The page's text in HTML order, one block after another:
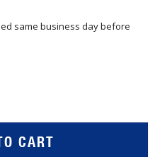
same business day before
CART